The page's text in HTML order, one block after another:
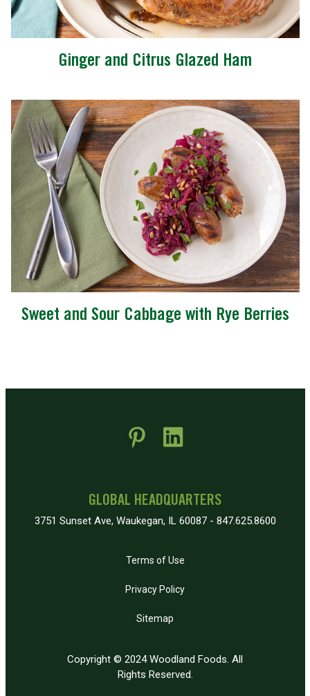
Ginger and Citrus Glazed Ham
Sweet and Sour Cabbage with Rye Berries
GLOBAL HEADQUARTERS
3751 Sunset Ave, Waukegan, IL 60087 - 847.625.8600
Terms of Use
Privacy Policy
Sitemap
Copyright © 2024 Woodland Foods. All
Rights Reserved.